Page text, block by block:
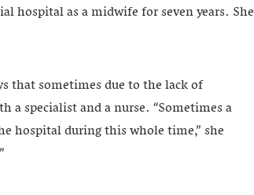
hospital as a midwife for seven years. She
that sometimes due to the lack of
a specialist and a nurse. “Sometimes a
hospital during this whole time,” she